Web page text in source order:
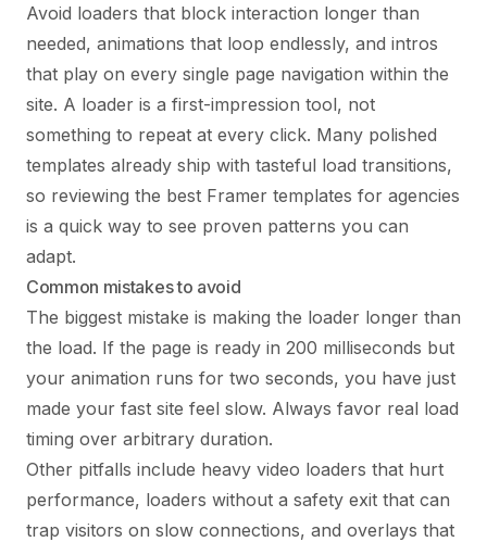
Avoid loaders that block interaction longer than
needed, animations that loop endlessly, and intros
that play on every single page navigation within the
site. A loader is a first-impression tool, not
something to repeat at every click. Many polished
templates already ship with tasteful load transitions,
so reviewing the best Framer templates for agencies
is a quick way to see proven patterns you can
adapt.
Common mistakes to avoid
The biggest mistake is making the loader longer than
the load. If the page is ready in 200 milliseconds but
your animation runs for two seconds, you have just
made your fast site feel slow. Always favor real load
timing over arbitrary duration.
Other pitfalls include heavy video loaders that hurt
performance, loaders without a safety exit that can
trap visitors on slow connections, and overlays that